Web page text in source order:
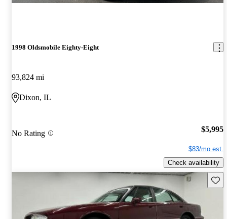
1998 Oldsmobile Eighty-Eight
93,824 mi
Dixon, IL
No Rating $5,995
$83/mo est.
Check availability